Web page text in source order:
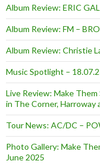
Album Review: ERIC
Album Review: FM –
Album Review: Christie
Music Spotlight –
Live Review: Make
in The Corner, Harroway
Tour News: AC/DC –
Photo Gallery: Make
June 2025